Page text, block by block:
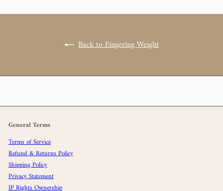
Back to Fingering Weight
General Terms
Terms of Service
Refund & Returns Policy
Shipping Policy
Privacy Statement
IP Rights Ownership